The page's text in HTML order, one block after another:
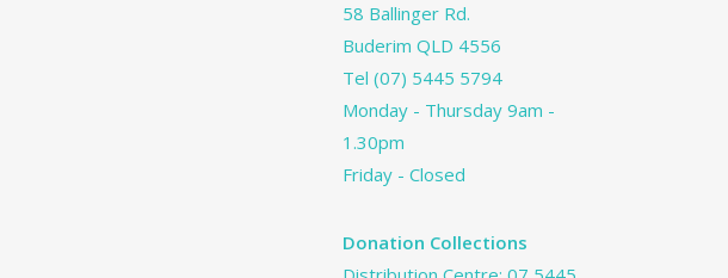
58 Ballinger Rd.
Buderim QLD 4556
Tel(07) 5445 5794
Monday - Thursday 9am -
1.30pm
Friday - Closed
Donation Collections